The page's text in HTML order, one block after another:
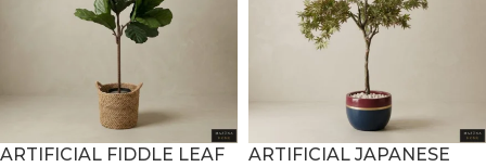
ARTIFICIAL FIDDLE LEAF
ARTIFICIAL JAPANESE